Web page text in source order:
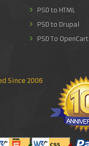
PSD to HTML
PSD to Drupal
PSD To OpenCart
Since 2006